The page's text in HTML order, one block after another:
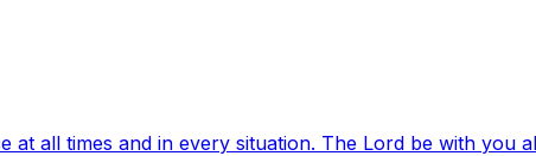
all times and in every situation. The Lord be with you